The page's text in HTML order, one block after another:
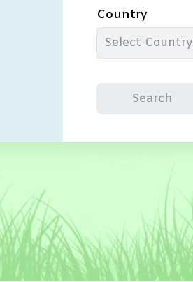
Country
Select Country
Search